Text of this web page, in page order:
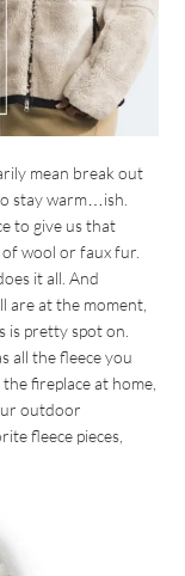
mean break out
stay warm…ish.
to give us that
wool or faux fur.
it all. And
are at the moment,
is pretty spot on.
all the fleece you
fireplace at home,
outdoor
fleece pieces,